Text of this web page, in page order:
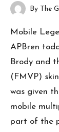
Posted
by
By The
Mobile
APBren
Brody and
(FMVP)
was given
mobile
part of the